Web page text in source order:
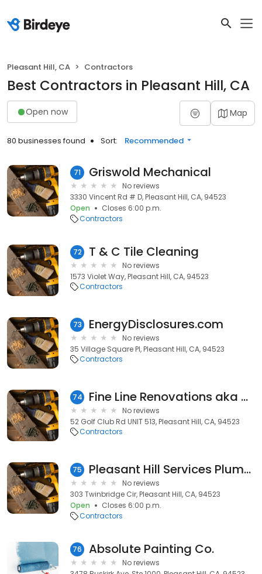
Pleasant Hill, CA Contractors
Best Contractors in Pleasant Hill, CA
Open now Map
80 businesses found Sort: Recommended
71 Griswold Mechanical
No reviews
3330 Vincent Rd # D, Pleasant Hill, CA, 94523
Open
Closes 6:00 p.m.
Contractors
72 T & C Tile Cleaning
No reviews
1573 Violet Way, Pleasant Hill, CA, 94523
Contractors
73 EnergyDisclosures.com
No reviews
35 Village Square Pl, Pleasant Hill, CA, 94523
Contractors
74 Fine Line Renovations aka Decks by Fine Line
No reviews
52 Golf Club Rd UNIT 513, Pleasant Hill, CA, 94523
Contractors
75 Pleasant Hill Services Plumber
No reviews
303 Twinbridge Cir, Pleasant Hill, CA, 94523
Open
Closes 6:00 p.m.
Contractors
76 Absolute Painting Co.
No reviews